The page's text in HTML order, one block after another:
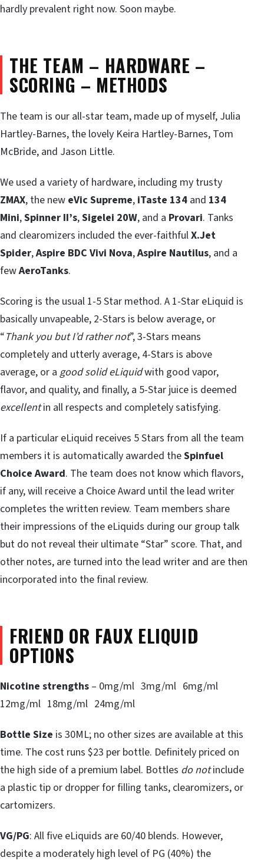
hardly prevalent right now. Soon maybe.
THE TEAM – HARDWARE –
SCORING – METHODS
The team is our all-star team, made up of myself, Julia
Hartley-Barnes, the lovely Keira Hartley-Barnes, Tom
McBride, and Jason Little.
We used a variety of hardware, including my trusty
ZMAX, the new eVic Supreme, iTaste 134 and 134
Mini,Spinner II’s,Sigelei 20W, and a Provari. Tanks
and clearomizers included the ever-faithfulX.Jet
Spider,Aspire BDC Vivi Nova,Aspire Nautilus, and a
fewAeroTanks.
Scoring is the usual 1-5 Star method. A 1-Star eLiquid is
basically unvapeable, 2-Stars is below average, or
“Thank you but I’d rather not”, 3-Stars means
completely and utterly average, 4-Stars is above
average, or a good solid eLiquidwith good vapor,
flavor, and quality, and finally, a 5-Star juice is deemed
excellentin all respects and completely satisfying.
If a particular eLiquid receives 5 Stars from all the team
members it is automatically awarded theSpinfuel
Choice Award. The team does not know which flavors,
if any, will receive a Choice Award until the lead writer
completes the written review. Team members share
their impressions of the eLiquids during our group talk
but do not reveal their ultimate “Star” score. That, and
other notes, are turned into the lead writer and are then
incorporated into the final review.
FRIEND OR FAUX ELIQUID
OPTIONS
Nicotine strengths – 0mg/ml 3mg/ml 6mg/ml
12mg/ml 18mg/ml 24mg/ml
Bottle Size is 30ML; no other sizes are available at this
time. The cost runs $23 per bottle. Definitely priced on
the high side of a premium label. Bottles do notinclude
a plastic tip or dropper for filling tanks, clearomizers, or
cartomizers.
VG/PG: All five eLiquids are 60/40 blends. However,
despite a moderately high level of PG (40%) the